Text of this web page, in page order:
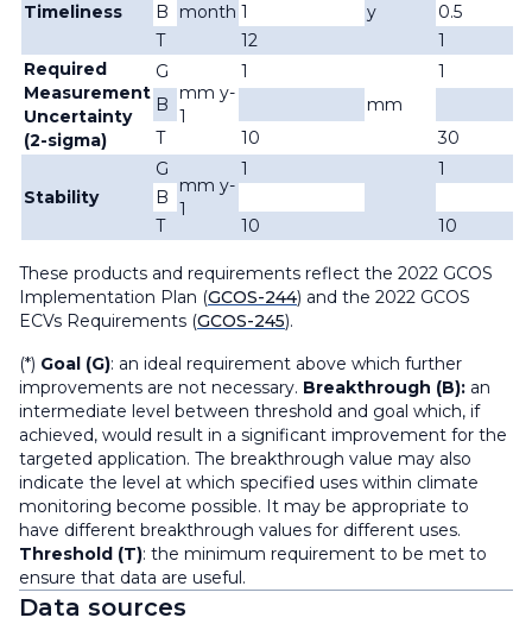
Timeliness
month
y
B
1
0.5
T
12
1
Required
Measurement
Uncertainty
(2-sigma)
G
mm y-
1
1
mm
1
B
T
10 30
Stability
G
mm y-
1
1
1
B
T
10 10
These products and requirements reflect the 2022 GCOS
Implementation Plan (GCOS-244) and the 2022 GCOS
ECVs Requirements (GCOS-245).
(*) Goal (G): an ideal requirement above which further
improvements are not necessary. Breakthrough (B): an
intermediate level between threshold and goal which, if
achieved, would result in a significant improvement for the
targeted application. The breakthrough value may also
indicate the level at which specified uses within climate
monitoring become possible. It may be appropriate to
have different breakthrough values for different uses.
Threshold (T): the minimum requirement to be met to
ensure that data are useful.
Data sources